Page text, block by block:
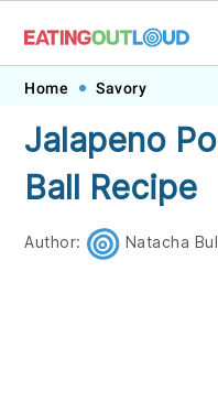
Skip
primary
navigation
Skip
main
content
Skip
primary
sidebar
Skip
footer
Home Savory
Jalapeno
Ball Recipe
Author: Natacha